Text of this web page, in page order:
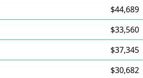
$44,689
$33,560
$37,345
$30,682